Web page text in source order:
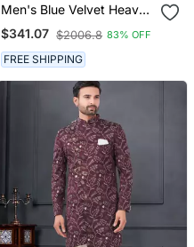
Men's Blue Velvet Heavy
Thread And Sequence
Embroidery Embroidery
All Over Kurta Set
$341.07 $2006.8 83% OFF
FREE SHIPPING